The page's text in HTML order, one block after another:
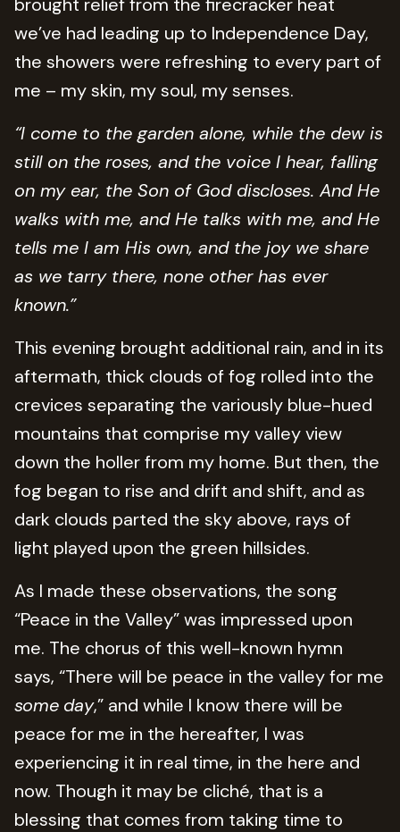
we’ve had leading up to Independence Day,
the showers were refreshing to every part of
me – my skin, my soul, my senses.
“I come to the garden alone, while the dew is
still on the roses, and the voice I hear, falling
on my ear, the Son of God discloses. And He
walks with me, and He talks with me, and He
tells me I am His own, and the joy we share
as we tarry there, none other has ever
known.”
This evening brought additional rain, and in its
aftermath, thick clouds of fog rolled into the
crevices separating the variously blue-hued
mountains that comprise my valley view
down the holler from my home. But then, the
fog began to rise and drift and shift, and as
dark clouds parted the sky above, rays of
light played upon the green hillsides.
As I made these observations, the song
“Peace in the Valley” was impressed upon
me. The chorus of this well-known hymn
says, “There will be peace in the valley for me
some day,” and while I know there will be
peace for me in the hereafter, I was
experiencing it in real time, in the here and
now. Though it may be cliché, that is a
blessing that comes from taking time to